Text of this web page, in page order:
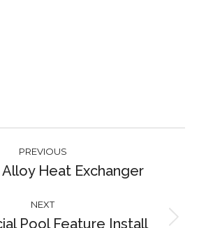
PREVIOUS
Previous
Heat Exchanger
NEXT
Next
Pool Feature Install